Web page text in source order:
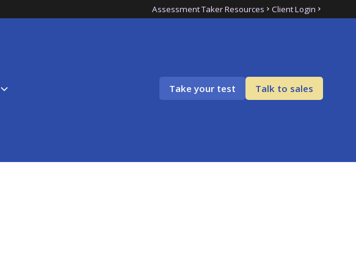
Assessment Taker Resources Client Login
Take your test Talk to sales